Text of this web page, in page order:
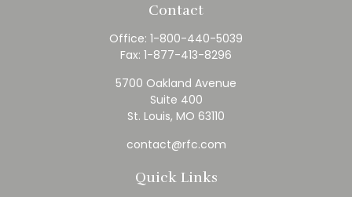
Contact
Office: 1-800-440-5039
Fax: 1-877-413-8296
5700 Oakland Avenue
Suite 400
St. Louis, MO 63110
contact@rfc.com
Quick Links